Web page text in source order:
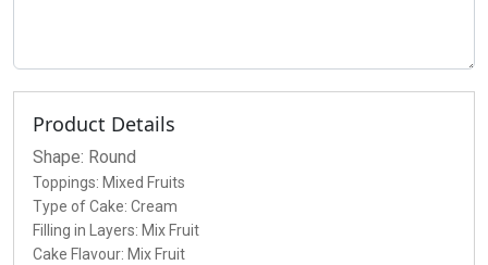
Product Details
Shape: Round
Toppings: Mixed Fruits
Type of Cake: Cream
Filling in Layers: Mix Fruit
Cake Flavour: Mix Fruit